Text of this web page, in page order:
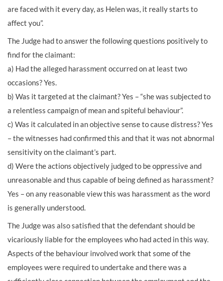
are faced with it every day, as Helen was, it really starts to
affect you”.
The Judge had to answer the following questions positively to
find for the claimant:
a) Had the alleged harassment occurred on at least two
occasions? Yes.
b) Was it targeted at the claimant? Yes – “she was subjected to
a relentless campaign of mean and spiteful behaviour”.
c) Was it calculated in an objective sense to cause distress? Yes
– the witnesses had confirmed this and that it was not abnormal
sensitivity on the claimant’s part.
d) Were the actions objectively judged to be oppressive and
unreasonable and thus capable of being defined as harassment?
Yes – on any reasonable view this was harassment as the word
is generally understood.
The Judge was also satisfied that the defendant should be
vicariously liable for the employees who had acted in this way.
Aspects of the behaviour involved work that some of the
employees were required to undertake and there was a